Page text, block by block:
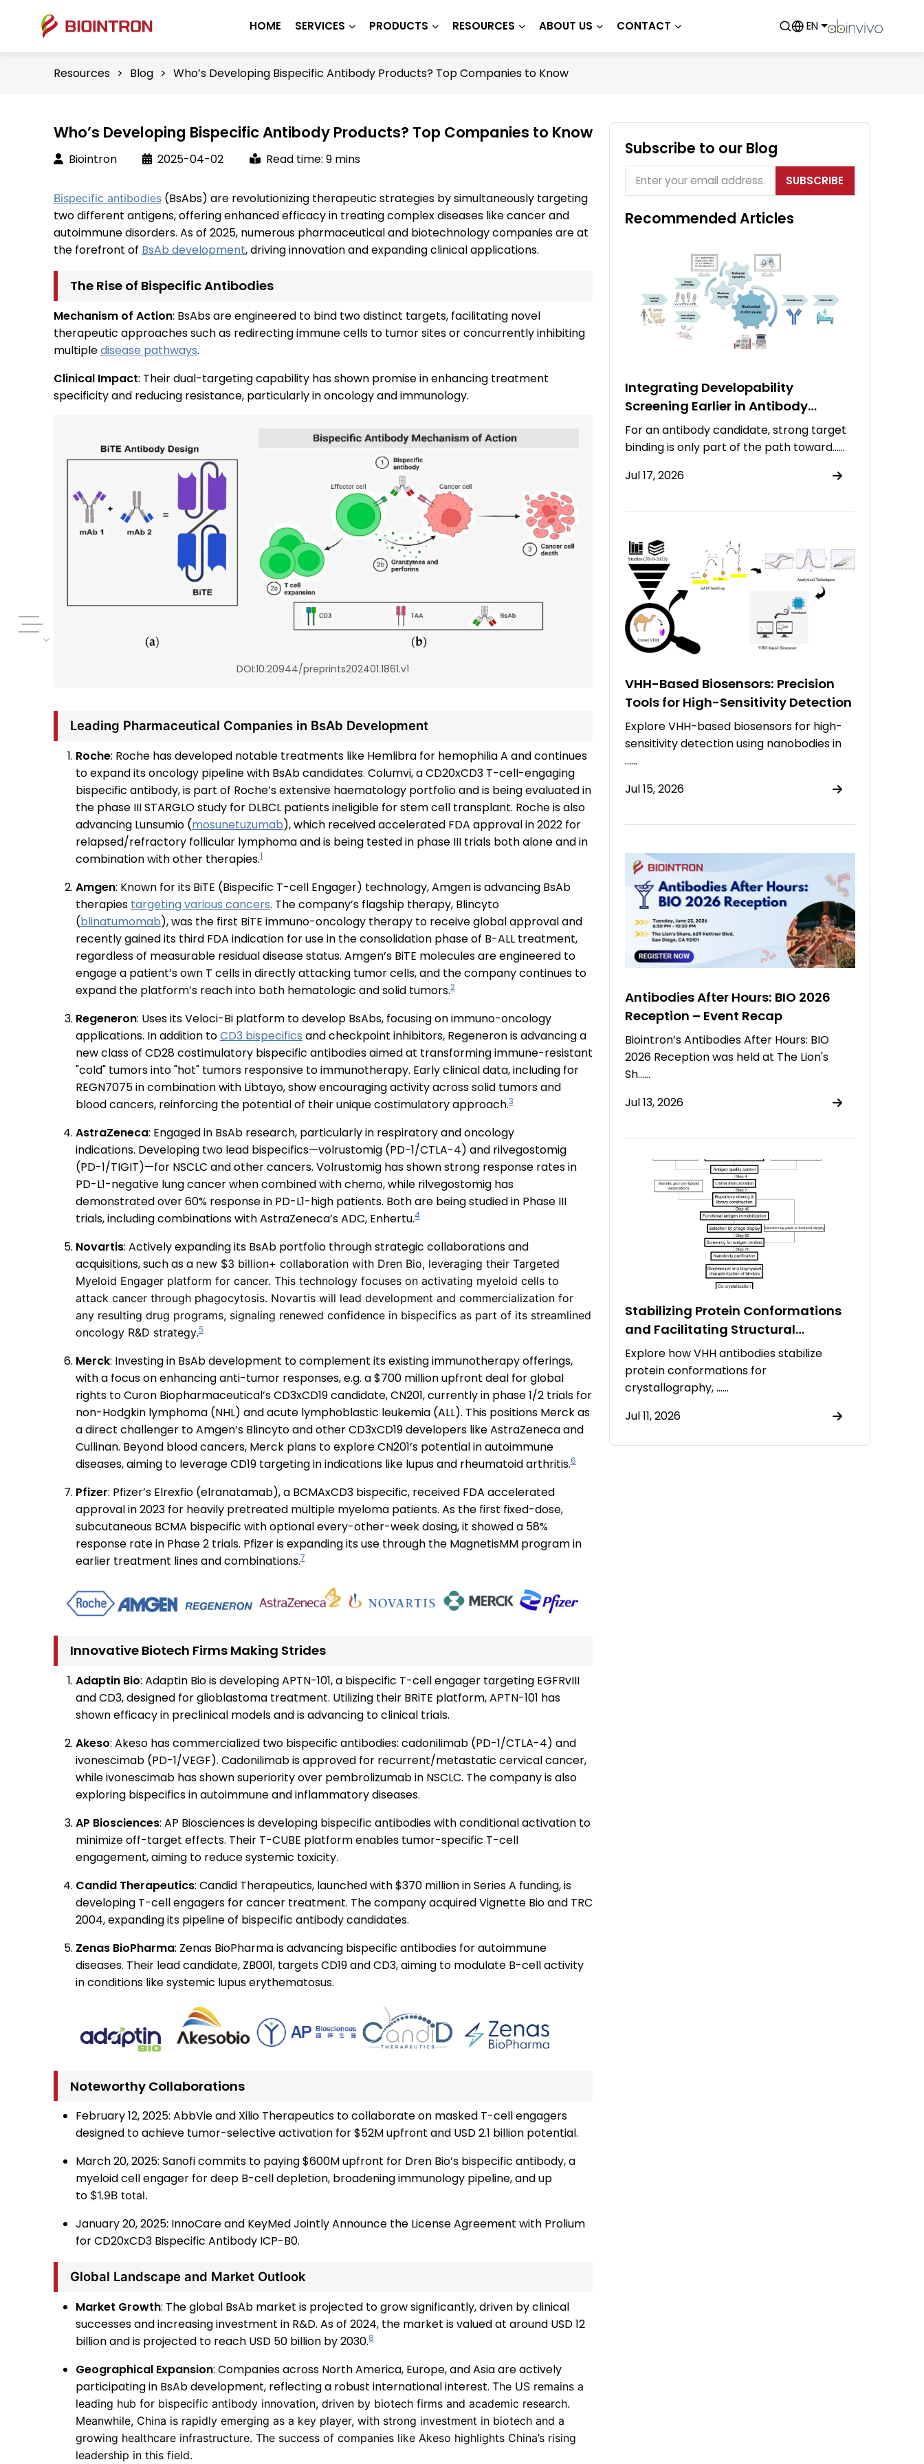
HOME SERVICES PRODUCTS RESOURCES ABOUT US CONTACT EN
Resources > Blog > Who’s Developing Bispecific Antibody Products? Top Companies to Know
Who’s Developing Bispecific Antibody Products? Top Companies to Know
Biointron 2025-04-02 Read time: 9 mins
Bispecific antibodies(BsAbs) are revolutionizing therapeutic strategies by simultaneously targeting
two different antigens, offering enhanced efficacy in treating complex diseases like cancer and
autoimmune disorders. As of 2025, numerous pharmaceutical and biotechnology companies are at
the forefront of BsAb development, driving innovation and expanding clinical applications.
The Rise of Bispecific Antibodies
Mechanism of Action: BsAbs are engineered to bind two distinct targets, facilitating novel
therapeutic approaches such as redirecting immune cells to tumor sites or concurrently inhibiting
multipledisease pathways.
Clinical Impact: Their dual-targeting capability has shown promise in enhancing treatment
specificity and reducing resistance, particularly in oncology and immunology.
DOI:10.20944/preprints202401.1861.v1
Leading Pharmaceutical Companies in BsAb Development
Roche: Roche has developed notable treatments like Hemlibra for hemophilia A and continues
to expand its oncology pipeline with BsAb candidates. Columvi, a CD20xCD3 T-cell-engaging
bispecific antibody, is part of Roche’s extensive haematology portfolio and is being evaluated in
the phase III STARGLO study for DLBCL patients ineligible for stem cell transplant. Roche is also
advancing Lunsumio (mosunetuzumab), which received accelerated FDA approval in 2022 for
relapsed/refractory follicular lymphoma and is being tested in phase III trials both alone and in
combination with other therapies.1
Amgen: Known for its BiTE (Bispecific T-cell Engager) technology, Amgen is advancing BsAb
therapies targeting various cancers. The company’s flagship therapy, Blincyto
(blinatumomab), was the first BiTE immuno-oncology therapy to receive global approval and
recently gained its third FDA indication for use in the consolidation phase of B-ALL treatment,
regardless of measurable residual disease status. Amgen’s BiTE molecules are engineered to
engage a patient’s own T cells in directly attacking tumor cells, and the company continues to
expand the platform’s reach into both hematologic and solid tumors.2
Regeneron: Uses its Veloci-Bi platform to develop BsAbs, focusing on immuno-oncology
applications. In addition toCD3 bispecifics and checkpoint inhibitors, Regeneron is advancing a
new class of CD28 costimulatory bispecific antibodies aimed at transforming immune-resistant
"cold" tumors into "hot" tumors responsive to immunotherapy. Early clinical data, including for
REGN7075 in combination with Libtayo, show encouraging activity across solid tumors and
blood cancers, reinforcing the potential of their unique costimulatory approach.3
AstraZeneca: Engaged in BsAb research, particularly in respiratory and oncology
indications. Developing two lead bispecifics—volrustomig (PD-1/CTLA-4) and rilvegostomig
(PD-1/TIGIT)—for NSCLC and other cancers. Volrustomig has shown strong response rates in
PD-L1-negative lung cancer when combined with chemo, while rilvegostomig has
demonstrated over 60% response in PD-L1-high patients. Both are being studied in Phase III
trials, including combinations with AstraZeneca’s ADC, Enhertu.4
Novartis: Actively expanding its BsAb portfolio through strategic collaborations and
acquisitions, such as a new $3 billion+ collaboration with Dren Bio, leveraging their Targeted
Myeloid Engager platform for cancer. This technology focuses on activating myeloid cells to
attack cancer through phagocytosis. Novartis will lead development and commercialization for
any resulting drug programs, signaling renewed confidence in bispecifics as part of its streamlined
oncology R&D strategy.5
Merck: Investing in BsAb development to complement its existing immunotherapy offerings,
with a focus on enhancing anti-tumor responses, e.g. a $700 million upfront deal for global
rights to Curon Biopharmaceutical’s CD3xCD19 candidate, CN201, currently in phase 1/2 trials for
non-Hodgkin lymphoma (NHL) and acute lymphoblastic leukemia (ALL). This positions Merck as
a direct challenger to Amgen’s Blincyto and other CD3xCD19 developers like AstraZeneca and
Cullinan. Beyond blood cancers, Merck plans to explore CN201’s potential in autoimmune
diseases, aiming to leverage CD19 targeting in indications like lupus and rheumatoid arthritis.6
Pfizer: Pfizer’s Elrexfio (elranatamab), a BCMAxCD3 bispecific, received FDA accelerated
approval in 2023 for heavily pretreated multiple myeloma patients. As the first fixed-dose,
subcutaneous BCMA bispecific with optional every-other-week dosing, it showed a 58%
response rate in Phase 2 trials. Pfizer is expanding its use through the MagnetisMM program in
earlier treatment lines and combinations.7
Innovative Biotech Firms Making Strides
Adaptin Bio: Adaptin Bio is developing APTN-101, a bispecific T-cell engager targeting EGFRvIII
and CD3, designed for glioblastoma treatment. Utilizing their BRiTE platform, APTN-101 has
shown efficacy in preclinical models and is advancing to clinical trials.
Akeso: Akeso has commercialized two bispecific antibodies: cadonilimab (PD-1/CTLA-4) and
ivonescimab (PD-1/VEGF). Cadonilimab is approved for recurrent/metastatic cervical cancer,
while ivonescimab has shown superiority over pembrolizumab in NSCLC. The company is also
exploring bispecifics in autoimmune and inflammatory diseases.
AP Biosciences: AP Biosciences is developing bispecific antibodies with conditional activation to
minimize off-target effects. Their T-CUBE platform enables tumor-specific T-cell
engagement, aiming to reduce systemic toxicity.
Candid Therapeutics: Candid Therapeutics, launched with $370 million in Series A funding, is
developing T-cell engagers for cancer treatment. The company acquired Vignette Bio and TRC
2004, expanding its pipeline of bispecific antibody candidates.
Zenas BioPharma: Zenas BioPharma is advancing bispecific antibodies for autoimmune
diseases. Their lead candidate, ZB001, targets CD19 and CD3, aiming to modulate B-cell activity
in conditions like systemic lupus erythematosus.
Noteworthy Collaborations
February 12, 2025: AbbVie and Xilio Therapeutics to collaborate on masked T-cell engagers
designed to achieve tumor-selective activation for $52M upfront and USD 2.1 billion potential.
March 20, 2025: Sanofi commits to paying $600M upfront for Dren Bio’s bispecific antibody, a
myeloid cell engager for deep B-cell depletion, broadening immunology pipeline, and up
to $1.9B total.
January 20, 2025: InnoCare and KeyMed Jointly Announce the License Agreement with Prolium
for CD20xCD3 Bispecific Antibody ICP-B0.
Global Landscape and Market Outlook
Market Growth: The global BsAb market is projected to grow significantly, driven by clinical
successes and increasing investment in R&D. As of 2024, the market is valued at around USD 12
billion and is projected to reach USD 50 billion by 2030.8
Geographical Expansion: Companies across North America, Europe, and Asia are actively
participating in BsAb development, reflecting a robust international interest. The US remains a
leading hub for bispecific antibody innovation, driven by biotech firms and academic research.
Meanwhile, China is rapidly emerging as a key player, with strong investment in biotech and a
growing healthcare infrastructure. The success of companies like Akeso highlights China’s rising
leadership in this field.
Subscribe to our Blog
SUBSCRIBE
Recommended Articles
Integrating Developability
Screening Earlier in Antibody
Discovery
For an antibody candidate, strong target
binding is only part of the path toward……
Jul 17, 2026
VHH-Based Biosensors: Precision
Tools for High-Sensitivity Detection
Explore VHH-based biosensors for high-
sensitivity detection using nanobodies in
……
Jul 15, 2026
Antibodies After Hours: BIO 2026
Reception – Event Recap
Biointron’s Antibodies After Hours: BIO
2026 Reception was held at The Lion's
Sh……
Jul 13, 2026
Stabilizing Protein Conformations
and Facilitating Structural
Resolution Using VHH Antibodies
Explore how VHH antibodies stabilize
protein conformations for
crystallography, ……
Jul 11, 2026